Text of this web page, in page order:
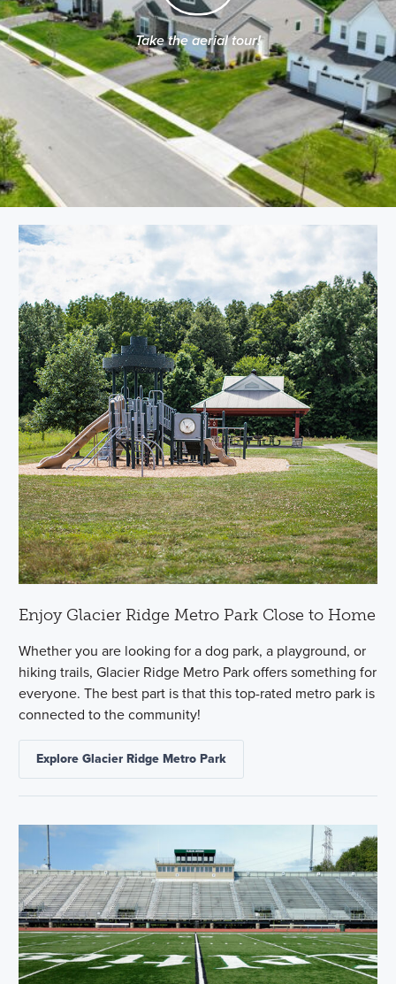
Take the aerial tour!
Enjoy Glacier Ridge Metro Park Close to Home
Whether you are looking for a dog park, a playground, or
hiking trails, Glacier Ridge Metro Park offers something for
everyone. The best part is that this top-rated metro park is
connected to the community!
Explore Glacier Ridge Metro Park